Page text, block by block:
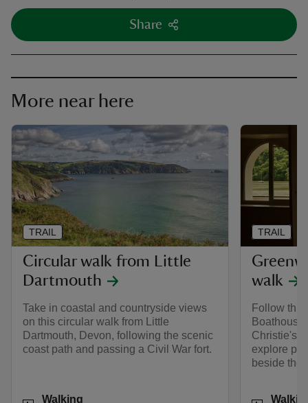
Share
More near here
Circular walk from Little
Dartmouth
Take in coastal and countryside views
on this circular walk from Little
Dartmouth, Devon, following the scenic
coast path and passing a Civil War fort.
Activities
Walking
TRAIL
walk
Follow this
Christie's
explore
beside the
Activities
TRAIL